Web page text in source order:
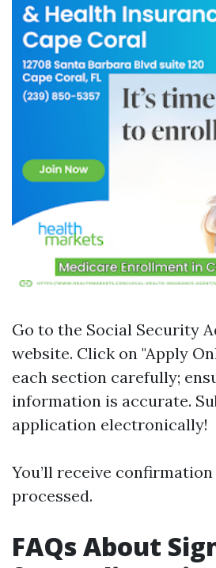
Go to the Social Security
website. Click on "Apply
each section carefully;
information is accurate.
application electronically!
You’ll receive confirmation
processed.
FAQs About